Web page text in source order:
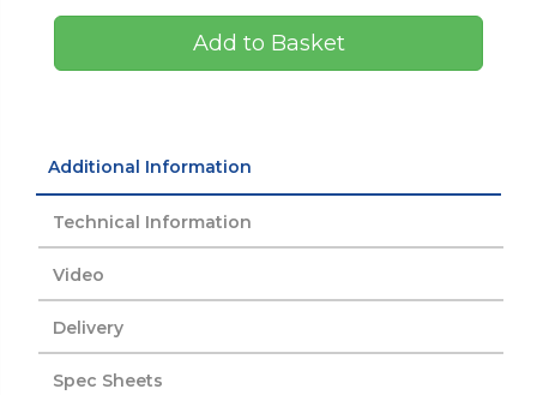
Add to Basket
Additional Information
Technical Information
Video
Delivery
Spec Sheets